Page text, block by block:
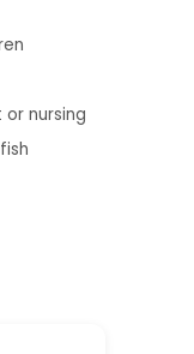
nursing